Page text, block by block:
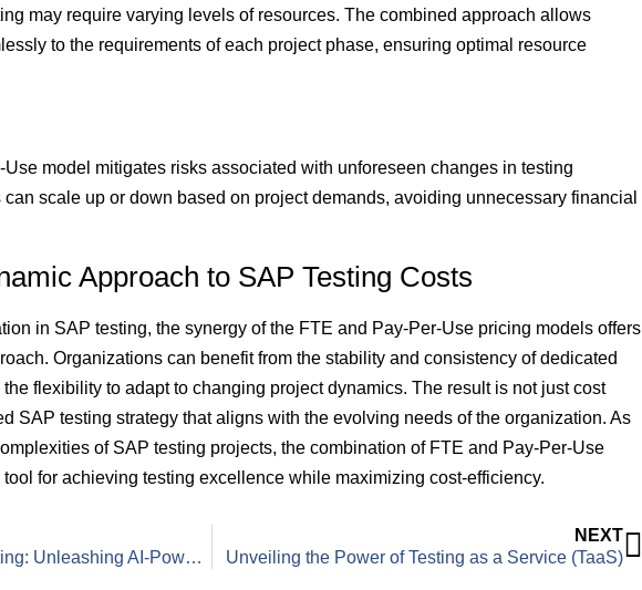
may require varying levels of resources. The combined approach allows
to the requirements of each project phase, ensuring optimal resource
model mitigates risks associated with unforeseen changes in testing
scale up or down based on project demands, avoiding unnecessary financial
Approach to SAP Testing Costs
in SAP testing, the synergy of the FTE and Pay-Per-Use pricing models offers
Organizations can benefit from the stability and consistency of dedicated
flexibility to adapt to changing project dynamics. The result is not just cost
SAP testing strategy that aligns with the evolving needs of the organization. As
of SAP testing projects, the combination of FTE and Pay-Per-Use
for achieving testing excellence while maximizing cost-efficiency.
Revolutionizing SAP Testing: Unleashing AI-Powered Test Automation with the Test Factory Model
NEXT
Unveiling the Power of Testing as a Service (TaaS)